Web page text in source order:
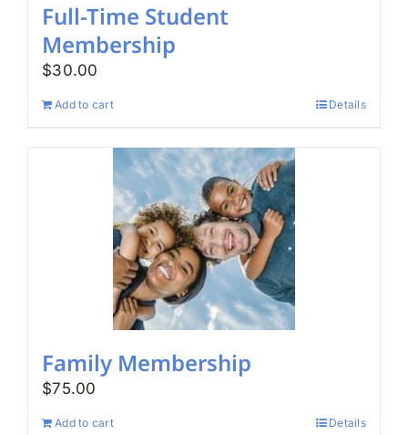
Full-Time Student
Membership
$30.00
Add to cart Details
Family Membership
$75.00
Add to cart Details